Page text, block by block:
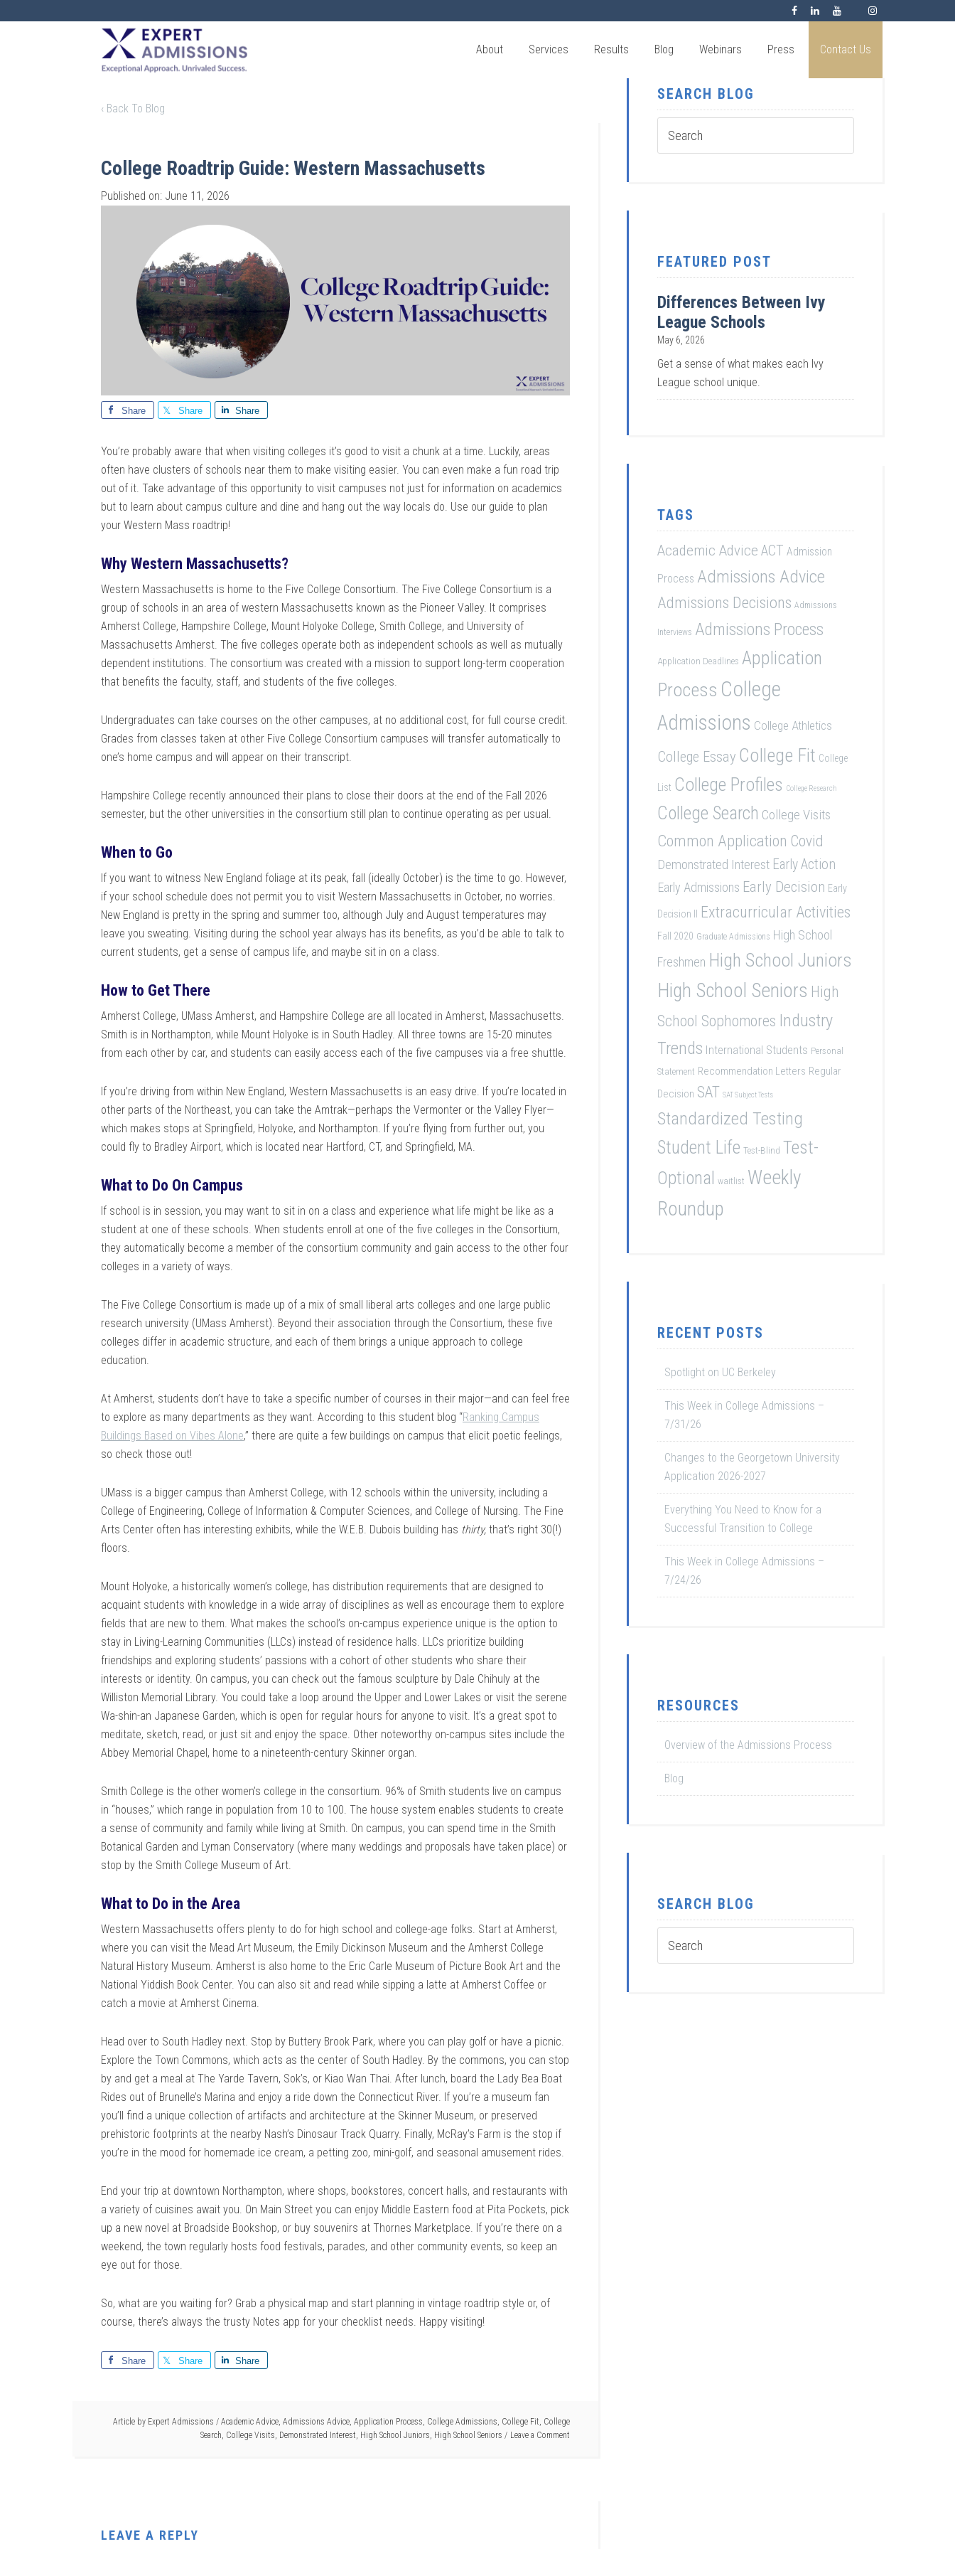
EXPERT
ADMISSIONS
About Services Results Blog Webinars Press Contact Us
‹ Back To Blog
College Roadtrip Guide: Western Massachusetts
Published on: June 11, 2026
Share Share Share
You’re probably aware that when visiting colleges it’s good to visit a chunk at a time. Luckily, areas
often have clusters of schools near them to make visiting easier. You can even make a fun road trip
out of it. Take advantage of this opportunity to visit campuses not just for information on academics
but to learn about campus culture and dine and hang out the way locals do. Use our guide to plan
your Western Mass roadtrip!
Why Western Massachusetts?
Western Massachusetts is home to the Five College Consortium. The Five College Consortium is a
group of schools in an area of western Massachusetts known as the Pioneer Valley. It comprises
Amherst College, Hampshire College, Mount Holyoke College, Smith College, and University of
Massachusetts Amherst. The five colleges operate both as independent schools as well as mutually
dependent institutions. The consortium was created with a mission to support long-term cooperation
that benefits the faculty, staff, and students of the five colleges.
Undergraduates can take courses on the other campuses, at no additional cost, for full course credit.
Grades from classes taken at other Five College Consortium campuses will transfer automatically to
one’s home campus and will appear on their transcript.
Hampshire College recently announced their plans to close their doors at the end of the Fall 2026
semester, but the other universities in the consortium still plan to continue operating as per usual.
When to Go
If you want to witness New England foliage at its peak, fall (ideally October) is the time to go. However,
if your school schedule does not permit you to visit Western Massachusetts in October, no worries.
New England is pretty in the spring and summer too, although July and August temperatures may
leave you sweating. Visiting during the school year always has its benefits, as you’d be able to talk to
current students, get a sense of campus life, and maybe sit in on a class.
How to Get There
Amherst College, UMass Amherst, and Hampshire College are all located in Amherst, Massachusetts.
Smith is in Northampton, while Mount Holyoke is in South Hadley. All three towns are 15-20 minutes
from each other by car, and students can easily access each of the five campuses via a free shuttle.
If you’re driving from within New England, Western Massachusetts is an easy drive. If you’re located in
other parts of the Northeast, you can take the Amtrak—perhaps the Vermonter or the Valley Flyer—
which makes stops at Springfield, Holyoke, and Northampton. If you’re flying from further out, you
could fly to Bradley Airport, which is located near Hartford, CT, and Springfield, MA.
What to Do On Campus
If school is in session, you may want to sit in on a class and experience what life might be like as a
student at one of these schools. When students enroll at one of the five colleges in the Consortium,
they automatically become a member of the consortium community and gain access to the other four
colleges in a variety of ways.
The Five College Consortium is made up of a mix of small liberal arts colleges and one large public
research university (UMass Amherst). Beyond their association through the Consortium, these five
colleges differ in academic structure, and each of them brings a unique approach to college
education.
At Amherst, students don’t have to take a specific number of courses in their major—and can feel free
to explore as many departments as they want. According to this student blog “Ranking Campus
Buildings Based on Vibes Alone,” there are quite a few buildings on campus that elicit poetic feelings,
so check those out!
UMass is a bigger campus than Amherst College, with 12 schools within the university, including a
College of Engineering, College of Information & Computer Sciences, and College of Nursing. The Fine
Arts Center often has interesting exhibits, while the W.E.B. Dubois building has thirty, that’s right 30(!)
floors.
Mount Holyoke, a historically women’s college, has distribution requirements that are designed to
acquaint students with knowledge in a wide array of disciplines as well as encourage them to explore
fields that are new to them. What makes the school’s on-campus experience unique is the option to
stay in Living-Learning Communities (LLCs) instead of residence halls. LLCs prioritize building
friendships and exploring students’ passions with a cohort of other students who share their
interests or identity. On campus, you can check out the famous sculpture by Dale Chihuly at the
Williston Memorial Library. You could take a loop around the Upper and Lower Lakes or visit the serene
Wa-shin-an Japanese Garden, which is open for regular hours for anyone to visit. It’s a great spot to
meditate, sketch, read, or just sit and enjoy the space. Other noteworthy on-campus sites include the
Abbey Memorial Chapel, home to a nineteenth-century Skinner organ.
Smith College is the other women’s college in the consortium. 96% of Smith students live on campus
in “houses,” which range in population from 10 to 100. The house system enables students to create
a sense of community and family while living at Smith. On campus, you can spend time in the Smith
Botanical Garden and Lyman Conservatory (where many weddings and proposals have taken place) or
stop by the Smith College Museum of Art.
What to Do in the Area
Western Massachusetts offers plenty to do for high school and college-age folks. Start at Amherst,
where you can visit the Mead Art Museum, the Emily Dickinson Museum and the Amherst College
Natural History Museum. Amherst is also home to the Eric Carle Museum of Picture Book Art and the
National Yiddish Book Center. You can also sit and read while sipping a latte at Amherst Coffee or
catch a movie at Amherst Cinema.
Head over to South Hadley next. Stop by Buttery Brook Park, where you can play golf or have a picnic.
Explore the Town Commons, which acts as the center of South Hadley. By the commons, you can stop
by and get a meal at The Yarde Tavern, Sok’s, or Kiao Wan Thai. After lunch, board the Lady Bea Boat
Rides out of Brunelle’s Marina and enjoy a ride down the Connecticut River. If you’re a museum fan
you’ll find a unique collection of artifacts and architecture at the Skinner Museum, or preserved
prehistoric footprints at the nearby Nash’s Dinosaur Track Quarry. Finally, McRay’s Farm is the stop if
you’re in the mood for homemade ice cream, a petting zoo, mini-golf, and seasonal amusement rides.
End your trip at downtown Northampton, where shops, bookstores, concert halls, and restaurants with
a variety of cuisines await you. On Main Street you can enjoy Middle Eastern food at Pita Pockets, pick
up a new novel at Broadside Bookshop, or buy souvenirs at Thornes Marketplace. If you’re there on a
weekend, the town regularly hosts food festivals, parades, and other community events, so keep an
eye out for those.
So, what are you waiting for? Grab a physical map and start planning in vintage roadtrip style or, of
course, there’s always the trusty Notes app for your checklist needs. Happy visiting!
Share Share Share
Article by Expert Admissions / Academic Advice Admissions Advice Application Process College Admissions College Fit College
Search College Visits Demonstrated Interest High School Juniors High School Seniors Leave a Comment
LEAVE A REPLY
SEARCH BLOG
FEATURED POST
Differences Between Ivy
League Schools
May 6, 2026
Get a sense of what makes each Ivy
League school unique.
TAGS
Academic Advice ACT Admission
Process Admissions Advice
Admissions Decisions Admissions
Interviews Admissions Process
Application Deadlines Application
Process College
Admissions College Athletics
College Essay College Fit College
List College Profiles College Research
College Search College Visits
Common Application Covid
Demonstrated Interest Early Action
Early Admissions Early Decision Early
Decision II Extracurricular Activities
Fall 2020 Graduate Admissions High School
Freshmen High School Juniors
High School Seniors High
School Sophomores Industry
Trends International Students Personal
Statement Recommendation Letters Regular
Decision SAT SAT Subject Tests
Standardized Testing
Student Life Test-Blind Test-
Optional
waitlist Weekly
Roundup
RECENT POSTS
Spotlight on UC Berkeley
This Week in College Admissions –
7/31/26
Changes to the Georgetown University
Application 2026-2027
Everything You Need to Know for a
Successful Transition to College
This Week in College Admissions –
7/24/26
RESOURCES
Overview of the Admissions Process
Blog
SEARCH BLOG